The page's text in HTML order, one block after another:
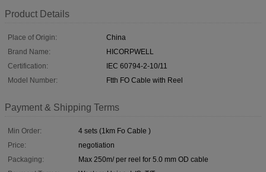
Product Details
Place of Origin:
China
Brand Name:
HICORPWELL
Certification:
IEC 60794-2-10/11
Model Number:
Ftth FO Cable with Reel
Payment & Shipping Terms
Min Order:
4 sets (1km Fo Cable )
Price:
negotiation
Packaging:
Max 250m/ per reel for 5.0 mm OD cable